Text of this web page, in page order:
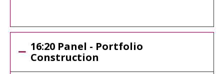
16:20 Panel - Portfolio
Construction